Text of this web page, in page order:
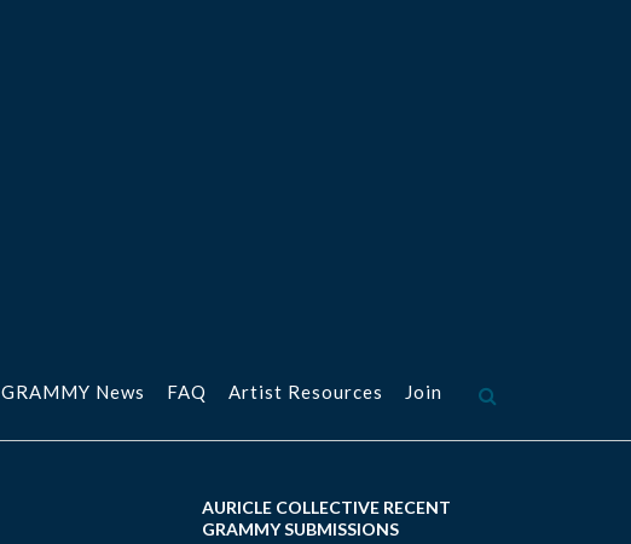
GRAMMY News FAQ Artist Resources Join
AURICLE COLLECTIVE RECENT
GRAMMY SUBMISSIONS